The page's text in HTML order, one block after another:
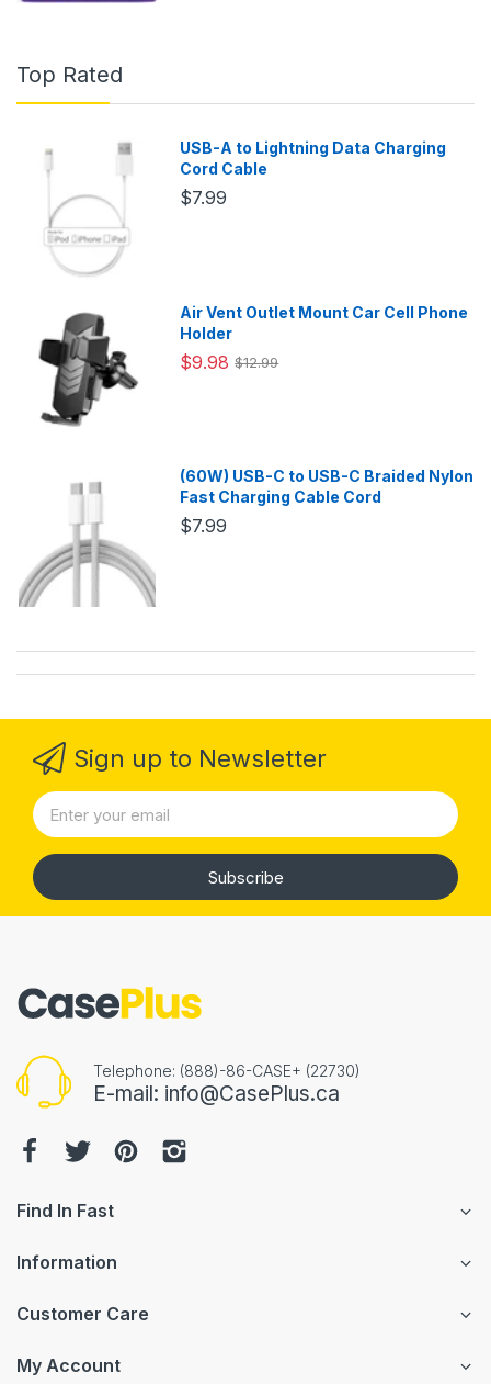
Top Rated
USB-A to Lightning Data Charging
Cord Cable
$7.99
Air Vent Outlet Mount Car Cell Phone
Holder
$9.98 $12.99
(60W) USB-C to USB-C Braided Nylon
Fast Charging Cable Cord
$7.99
Sign up to Newsletter
Subscribe
Telephone: (888)-86-CASE+ (22730)
E-mail: info@CasePlus.ca
Find In Fast
Information
Customer Care
My Account